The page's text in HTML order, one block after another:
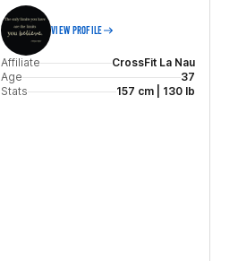
VIEW PROFILE
Affiliate
CrossFit La Nau
Age
37
Stats
157 cm | 130 lb